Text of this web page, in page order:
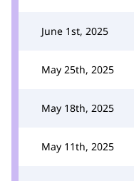
June 1st, 2025
May 25th, 2025
May 18th, 2025
May 11th, 2025